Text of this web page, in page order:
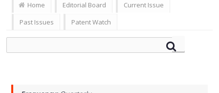
Home Editorial Board
Current Issue
Past Issues
Patent Watch